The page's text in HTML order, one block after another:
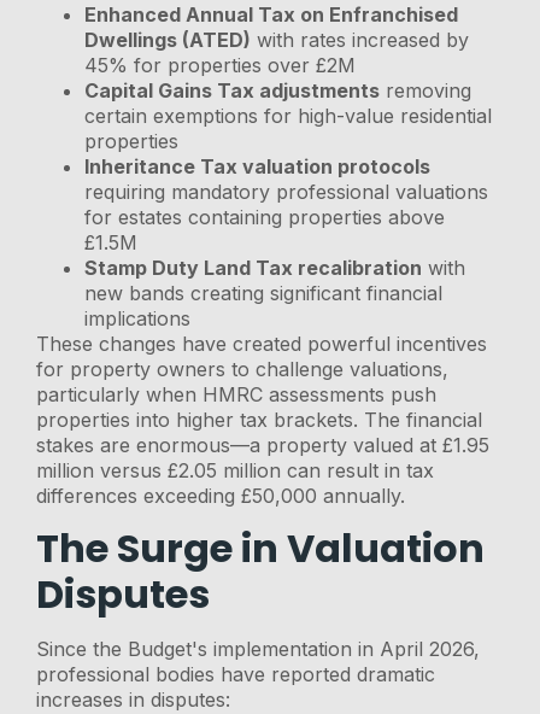
Enhanced Annual Tax on Enfranchised
Dwellings (ATED) with rates increased by
45% for properties over £2M
Capital Gains Tax adjustments removing
certain exemptions for high-value residential
properties
Inheritance Tax valuation protocols
requiring mandatory professional valuations
for estates containing properties above
£1.5M
Stamp Duty Land Tax recalibration with
new bands creating significant financial
implications
These changes have created powerful incentives
for property owners to challenge valuations,
particularly when HMRC assessments push
properties into higher tax brackets. The financial
stakes are enormous—a property valued at £1.95
million versus £2.05 million can result in tax
differences exceeding £50,000 annually.
The Surge in Valuation
Disputes
Since the Budget's implementation in April 2026,
professional bodies have reported dramatic
increases in disputes: